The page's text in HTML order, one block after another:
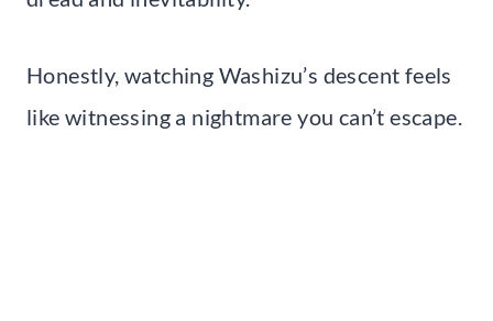
Honestly, watching Washizu’s descent feels
like witnessing a nightmare you can’t escape.